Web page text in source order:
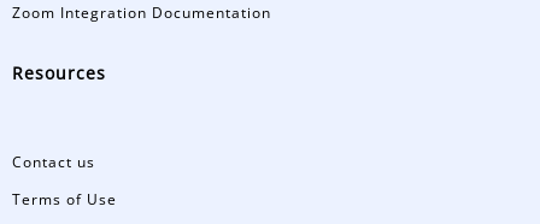
Zoom Integration Documentation
Resources
Contact us
Terms of Use